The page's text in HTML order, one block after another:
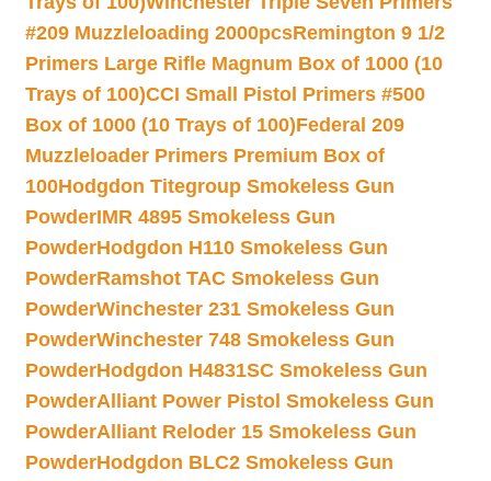
#209 Muzzleloading 2000pcsRemington 9 1/2
Primers Large Rifle Magnum Box of 1000 (10
Trays of 100)CCI Small Pistol Primers #500
Box of 1000 (10 Trays of 100)Federal 209
Muzzleloader Primers Premium Box of
100Hodgdon Titegroup Smokeless Gun
PowderIMR 4895 Smokeless Gun
PowderHodgdon H110 Smokeless Gun
PowderRamshot TAC Smokeless Gun
PowderWinchester 231 Smokeless Gun
PowderWinchester 748 Smokeless Gun
PowderHodgdon H4831SC Smokeless Gun
PowderAlliant Power Pistol Smokeless Gun
PowderAlliant Reloder 15 Smokeless Gun
PowderHodgdon BLC2 Smokeless Gun